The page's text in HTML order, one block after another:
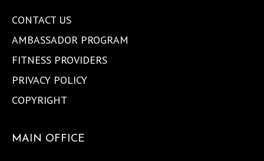
CONTACT US
AMBASSADOR PROGRAM
FITNESS PROVIDERS
PRIVACY POLICY
COPYRIGHT
MAIN OFFICE